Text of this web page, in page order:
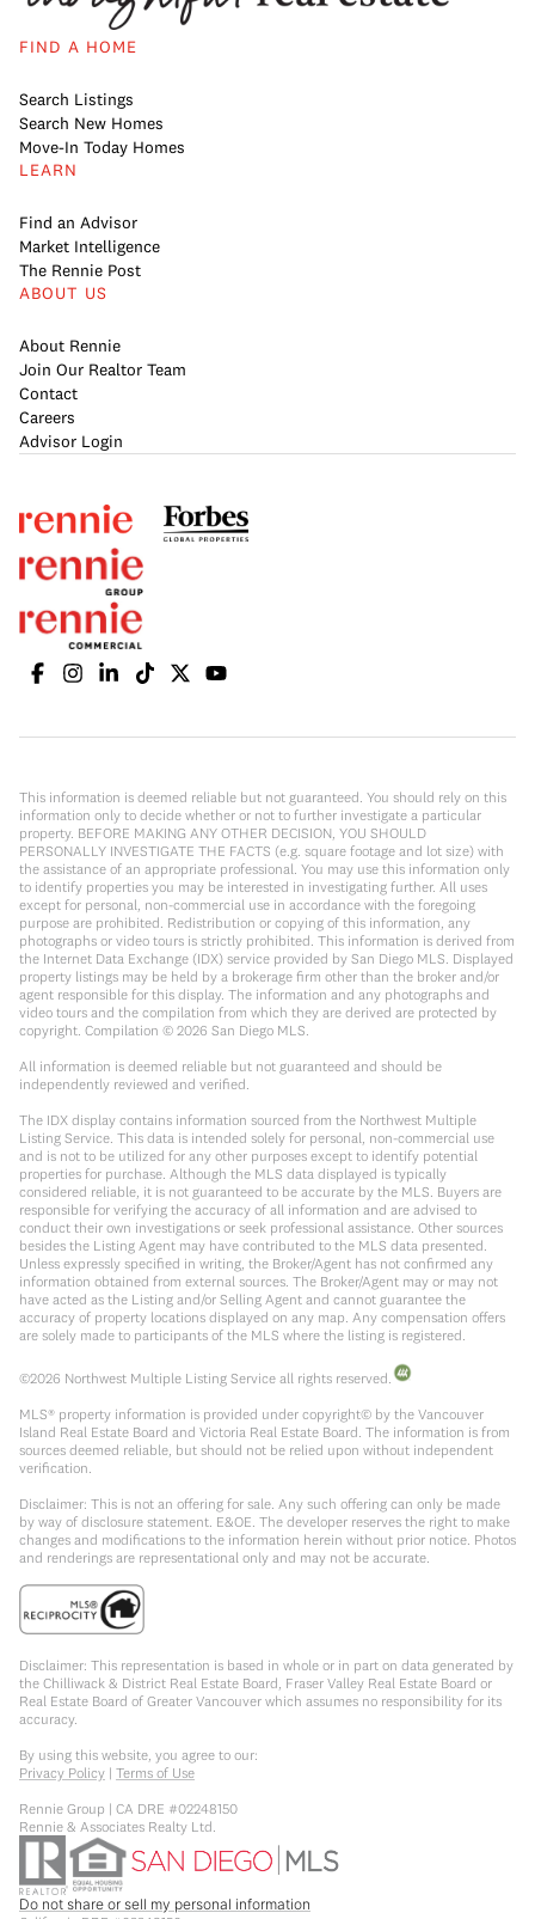
FIND A HOME
Search Listings
Search New Homes
Move-In Today Homes
LEARN
Find an Advisor
Market Intelligence
The Rennie Post
ABOUT US
About Rennie
Join Our Realtor Team
Contact
Careers
Advisor Login
This information is deemed reliable but not guaranteed. You should rely on this
information only to decide whether or not to further investigate a particular
property. BEFORE MAKING ANY OTHER DECISION, YOU SHOULD
PERSONALLY INVESTIGATE THE FACTS (e.g. square footage and lot size) with
the assistance of an appropriate professional. You may use this information only
to identify properties you may be interested in investigating further. All uses
except for personal, non-commercial use in accordance with the foregoing
purpose are prohibited. Redistribution or copying of this information, any
photographs or video tours is strictly prohibited. This information is derived from
the Internet Data Exchange (IDX) service provided by San Diego MLS. Displayed
property listings may be held by a brokerage firm other than the broker and/or
agent responsible for this display. The information and any photographs and
video tours and the compilation from which they are derived are protected by
copyright. Compilation © 2026 San Diego MLS.
All information is deemed reliable but not guaranteed and should be
independently reviewed and verified.
The IDX display contains information sourced from the Northwest Multiple
Listing Service. This data is intended solely for personal, non-commercial use
and is not to be utilized for any other purposes except to identify potential
properties for purchase. Although the MLS data displayed is typically
considered reliable, it is not guaranteed to be accurate by the MLS. Buyers are
responsible for verifying the accuracy of all information and are advised to
conduct their own investigations or seek professional assistance. Other sources
besides the Listing Agent may have contributed to the MLS data presented.
Unless expressly specified in writing, the Broker/Agent has not confirmed any
information obtained from external sources. The Broker/Agent may or may not
have acted as the Listing and/or Selling Agent and cannot guarantee the
accuracy of property locations displayed on any map. Any compensation offers
are solely made to participants of the MLS where the listing is registered.
©2026 Northwest Multiple Listing Service all rights reserved.
MLS® property information is provided under copyright© by the Vancouver
Island Real Estate Board and Victoria Real Estate Board. The information is from
sources deemed reliable, but should not be relied upon without independent
verification.
Disclaimer: This is not an offering for sale. Any such offering can only be made
by way of disclosure statement. E&OE. The developer reserves the right to make
changes and modifications to the information herein without prior notice. Photos
and renderings are representational only and may not be accurate.
Disclaimer: This representation is based in whole or in part on data generated by
the Chilliwack & District Real Estate Board, Fraser Valley Real Estate Board or
Real Estate Board of Greater Vancouver which assumes no responsibility for its
accuracy.
By using this website, you agree to our:
Privacy Policy | Terms of Use
Rennie Group | CA DRE #02248150
Rennie & Associates Realty Ltd.
Do not share or sell my personal information